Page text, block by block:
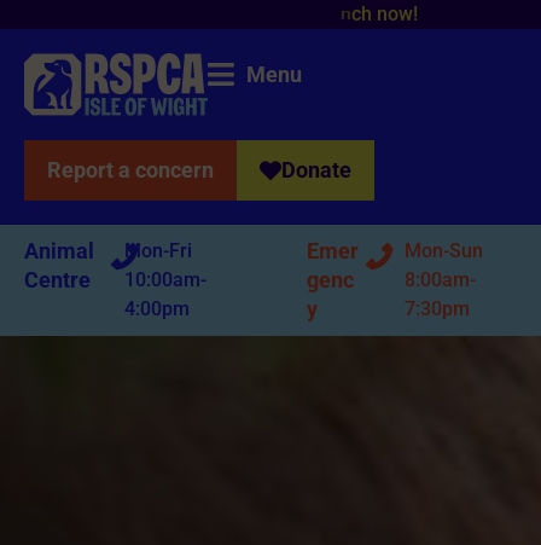
Menu
Report a concern Donate
Animal
Centre
Mon-Fri
10:00am-
4:00pm
Emer
genc
y
Mon-Sun
8:00am-
7:30pm